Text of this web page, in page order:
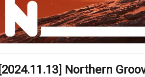
[2024.11.13] Northern